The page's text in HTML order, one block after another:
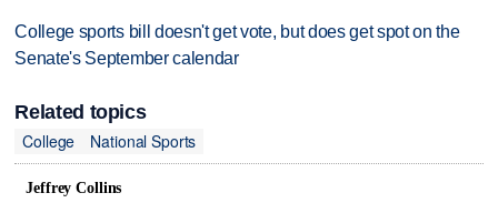
College sports bill doesn't get vote, but does get spot on the
Senate's September calendar
Related topics
College
National Sports
Jeffrey Collins